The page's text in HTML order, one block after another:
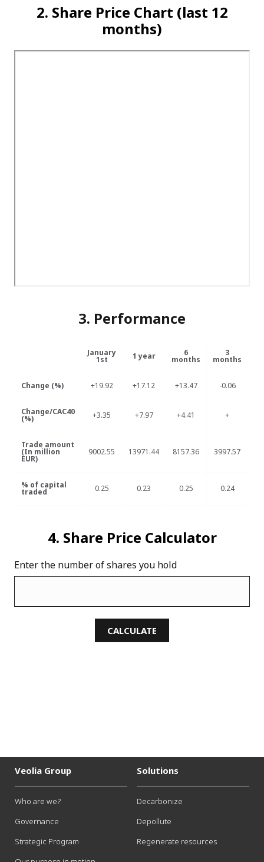
2. Share Price Chart (last 12
months)
3. Performance
January
1st 1 year 6
months
3
months
Change (%) +19.92 +17.12 +13.47 -0.06
Change/CAC40
(%) +3.35 +7.97 +4.41 +
Trade amount
(In million
EUR)
9002.55 13971.44 8157.36 3997.57
% of capital
traded 0.25 0.23 0.25 0.24
4. Share Price Calculator
Enter the number of shares you hold
CALCULATE
Veolia Group
Who are we?
Governance
Strategic Program
Solutions
Decarbonize
Depollute
Regenerate resources